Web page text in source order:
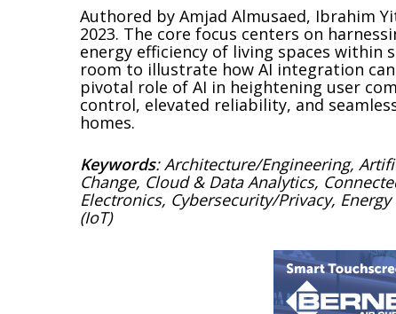
Authored by Amjad Almusaed, Ibrahim
2023. The core focus centers on
energy efficiency of living spaces within
room to illustrate how AI integration
pivotal role of AI in heightening user
control, elevated reliability, and
homes.
Keywords: Architecture/Engineering,
Change, Cloud & Data Analytics,
Electronics, Cybersecurity/Privacy,
(IoT)